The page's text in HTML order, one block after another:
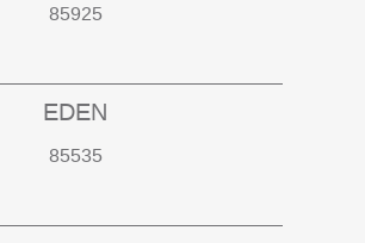
85925
EDEN
85535